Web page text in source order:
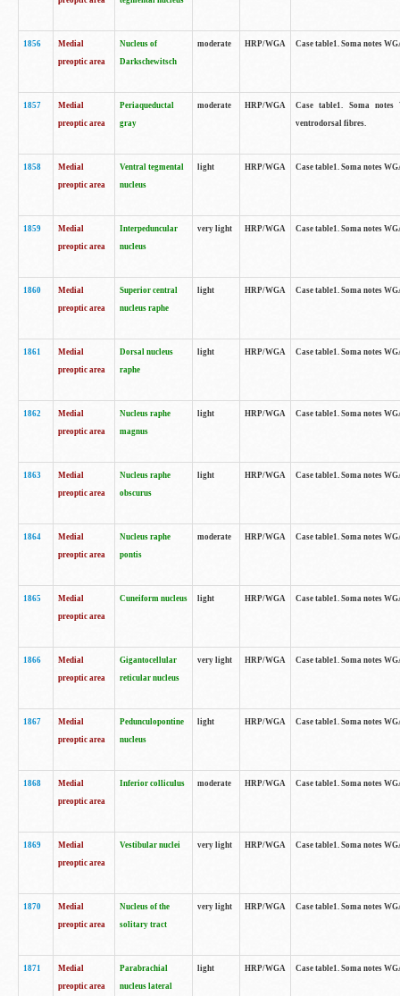
1856
Medial
preoptic area
Nucleus of
Darkschewitsch
moderate HRP/WGA Case table1. Soma notes
1857
Medial
preoptic area
Periaqueductal
gray
moderate HRP/WGA
Case table1. Soma notes
ventrodorsal fibres.
1858
Medial
preoptic area
Ventral tegmental
nucleus
light HRP/WGA Case table1. Soma notes
1859
Medial
preoptic area
Interpeduncular
nucleus
very light HRP/WGA Case table1. Soma notes
1860
Medial
preoptic area
Superior central
nucleus raphe
light HRP/WGA Case table1. Soma notes
1861
Medial
preoptic area
Dorsal nucleus
raphe
light HRP/WGA Case table1. Soma notes
1862
Medial
preoptic area
Nucleus raphe
magnus
light HRP/WGA Case table1. Soma notes
1863
Medial
preoptic area
Nucleus raphe
obscurus
light HRP/WGA Case table1. Soma notes
1864
Medial
preoptic area
Nucleus raphe
pontis
moderate HRP/WGA Case table1. Soma notes
1865
Medial
preoptic area
Cuneiform nucleus light HRP/WGA Case table1. Soma notes
1866
Medial
preoptic area
Gigantocellular
reticular nucleus
very light HRP/WGA Case table1. Soma notes
1867
Medial
preoptic area
Pedunculopontine
nucleus
light HRP/WGA Case table1. Soma notes
1868
Medial
preoptic area
Inferior colliculus moderate HRP/WGA Case table1. Soma notes
1869
Medial
preoptic area
Vestibular nuclei very light HRP/WGA Case table1. Soma notes
1870
Medial
preoptic area
Nucleus of the
solitary tract
very light HRP/WGA Case table1. Soma notes
1871
Medial
preoptic area
Parabrachial
nucleus lateral
light HRP/WGA Case table1. Soma notes